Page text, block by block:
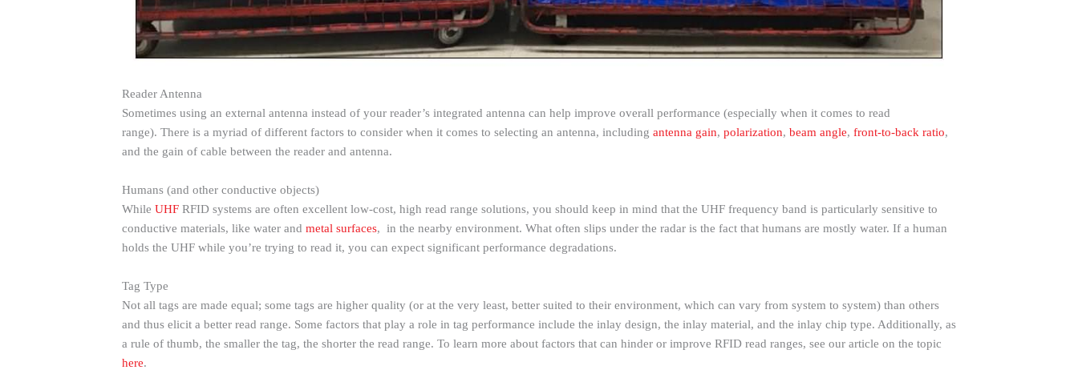
Reader Antenna
Sometimes using an external antenna instead of your reader’s integrated antenna can help improve overall performance (especially when it comes to read
range). There is a myriad of different factors to consider when it comes to selecting an antenna, including antenna gain, polarization, beam angle, front-to-back ratio,
and the gain of cable between the reader and antenna.
Humans (and other conductive objects)
While UHF RFID systems are often excellent low-cost, high read range solutions, you should keep in mind that the UHF frequency band is particularly sensitive to
conductive materials, like water and metal surfaces, in the nearby environment. What often slips under the radar is the fact that humans are mostly water. If a human
holds the UHF while you’re trying to read it, you can expect significant performance degradations.
Tag Type
Not all tags are made equal; some tags are higher quality (or at the very least, better suited to their environment, which can vary from system to system) than others
and thus elicit a better read range. Some factors that play a role in tag performance include the inlay design, the inlay material, and the inlay chip type. Additionally, as
a rule of thumb, the smaller the tag, the shorter the read range. To learn more about factors that can hinder or improve RFID read ranges, see our article on the topic
here.